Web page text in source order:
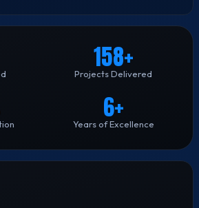
158+
Projects Delivered
6+
Years of Excellence